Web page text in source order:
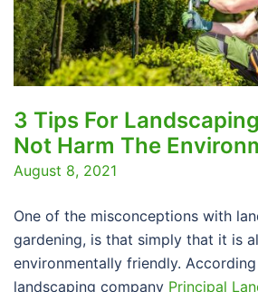
3 Tips For
Not Harm The
August 8, 2021
One of the misconceptions with
gardening, is that simply that it is
environmentally friendly.
landscaping company Principal